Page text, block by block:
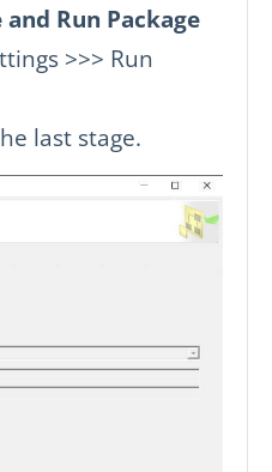
and Run Package
>>> Run
last stage.